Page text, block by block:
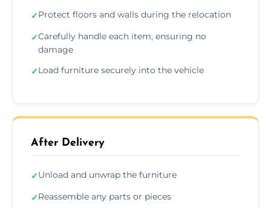
✓Protect floors and walls during the relocation
✓Carefully handle each item, ensuring no
damage
✓Load furniture securely into the vehicle
After Delivery
✓Unload and unwrap the furniture
✓Reassemble any parts or pieces